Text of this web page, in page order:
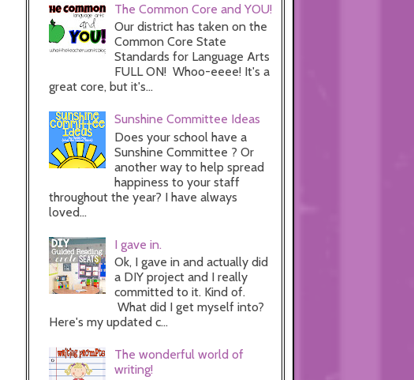
The Common Core and YOU!
Our district has taken on the
Common Core State
Standards for Language Arts
FULL ON! Whoo-eeee! It's a
great core, but it's...
Sunshine Committee Ideas
Does your school have a
Sunshine Committee ? Or
another way to help spread
happiness to your staff
throughout the year? I have always
loved...
I gave in.
Ok, I gave in and actually did
a DIY project and I really
committed to it. Kind of.
What did I get myself into?
Here's my updated c...
The wonderful world of
writing!